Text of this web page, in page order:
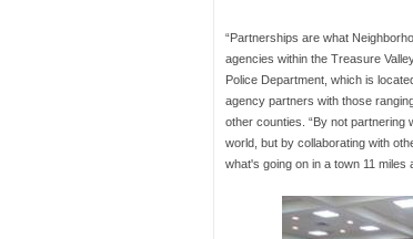
“Partnerships are what
agencies within the Treasure
Police Department, which is
agency partners with those
other counties. “By not partnering
world, but by collaborating with
what's going on in a town 11 miles